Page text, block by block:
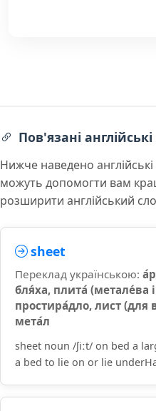
Пов'язані
Нижче наведено
можуть допомогти вам
розширити англійський
sheet
Переклад українською:
бля́ха, плита́ (метале́ва
простира́дло, лист (для
мета́л
sheet noun /ʃiːt/ on bed a
a bed to lie on or lie